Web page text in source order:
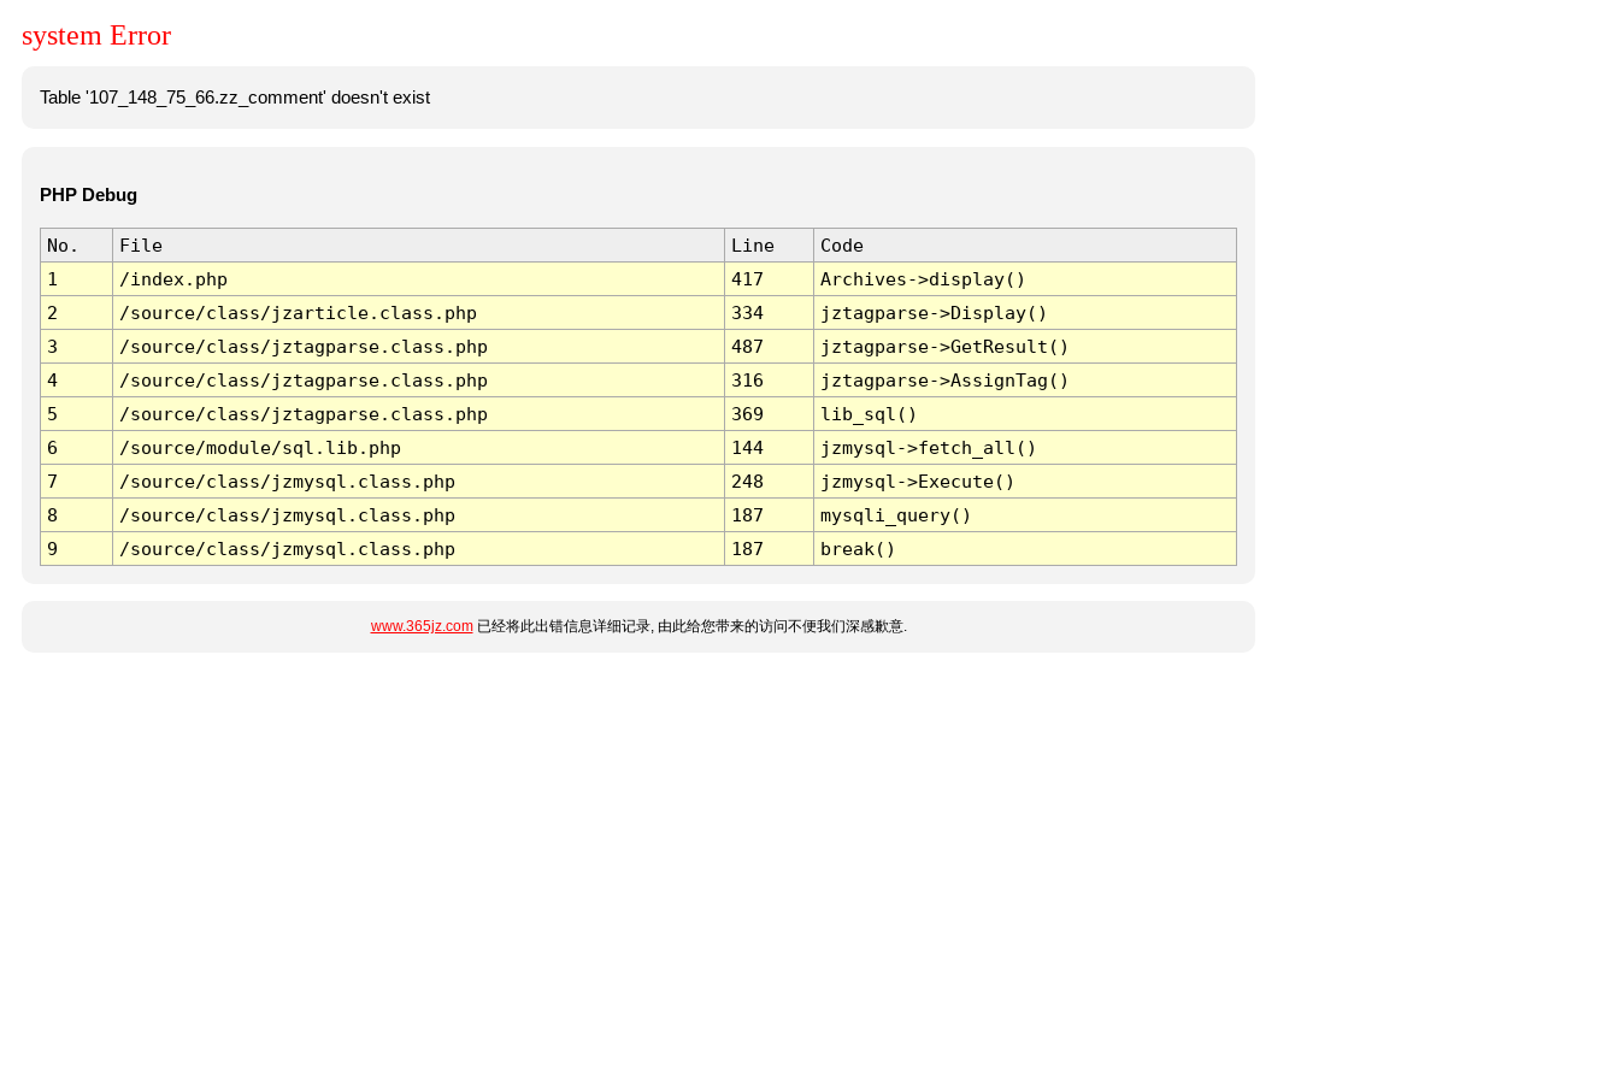
system Error
Table '107_148_75_66.zz_comment' doesn't exist
PHP Debug
No. File Line
Code
1
/index.php 417
Archives->display()
2
/source/class/jzarticle.class.php 334
jztagparse->Display()
3
/source/class/jztagparse.class.php 487
jztagparse->GetResult()
4
/source/class/jztagparse.class.php 316
jztagparse->AssignTag()
5
/source/class/jztagparse.class.php 369
lib_sql()
6
/source/module/sql.lib.php 144
jzmysql->fetch_all()
7
/source/class/jzmysql.class.php 248
jzmysql->Execute()
8
/source/class/jzmysql.class.php 187
mysqli_query()
9
/source/class/jzmysql.class.php 187 break()
www.365jz.com已经将此出错信息详细记录, 由此给您带来的访问不便我们深感歉意.